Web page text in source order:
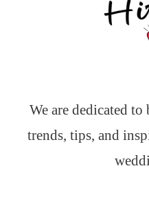
We are dedicated
trends, tips, and